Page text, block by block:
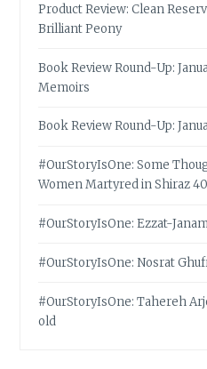
Product Review: Clean
Brilliant Peony
Book Review Round-Up:
Memoirs
Book Review Round-Up:
#OurStoryIsOne: Some
Women Martyred in Shiraz
#OurStoryIsOne: Ezzat-
#OurStoryIsOne: Nosrat
#OurStoryIsOne: Tahereh
old